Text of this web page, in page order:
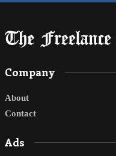
Company
About
Contact
Ads